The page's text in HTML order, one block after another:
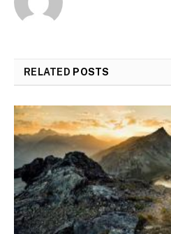
RELATED POSTS